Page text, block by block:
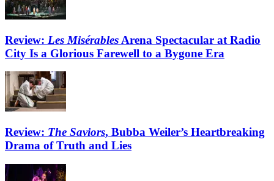
Review: Les Misérables Arena Spectacular at Radio
City Is a Glorious Farewell to a Bygone Era
Review: The Saviors, Bubba Weiler’s Heartbreaking
Drama of Truth and Lies